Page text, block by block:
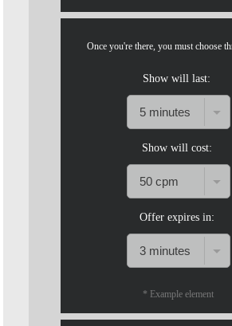
Once you're there, you must choose
Show will last:
Show will cost:
Offer expires in:
* Example element